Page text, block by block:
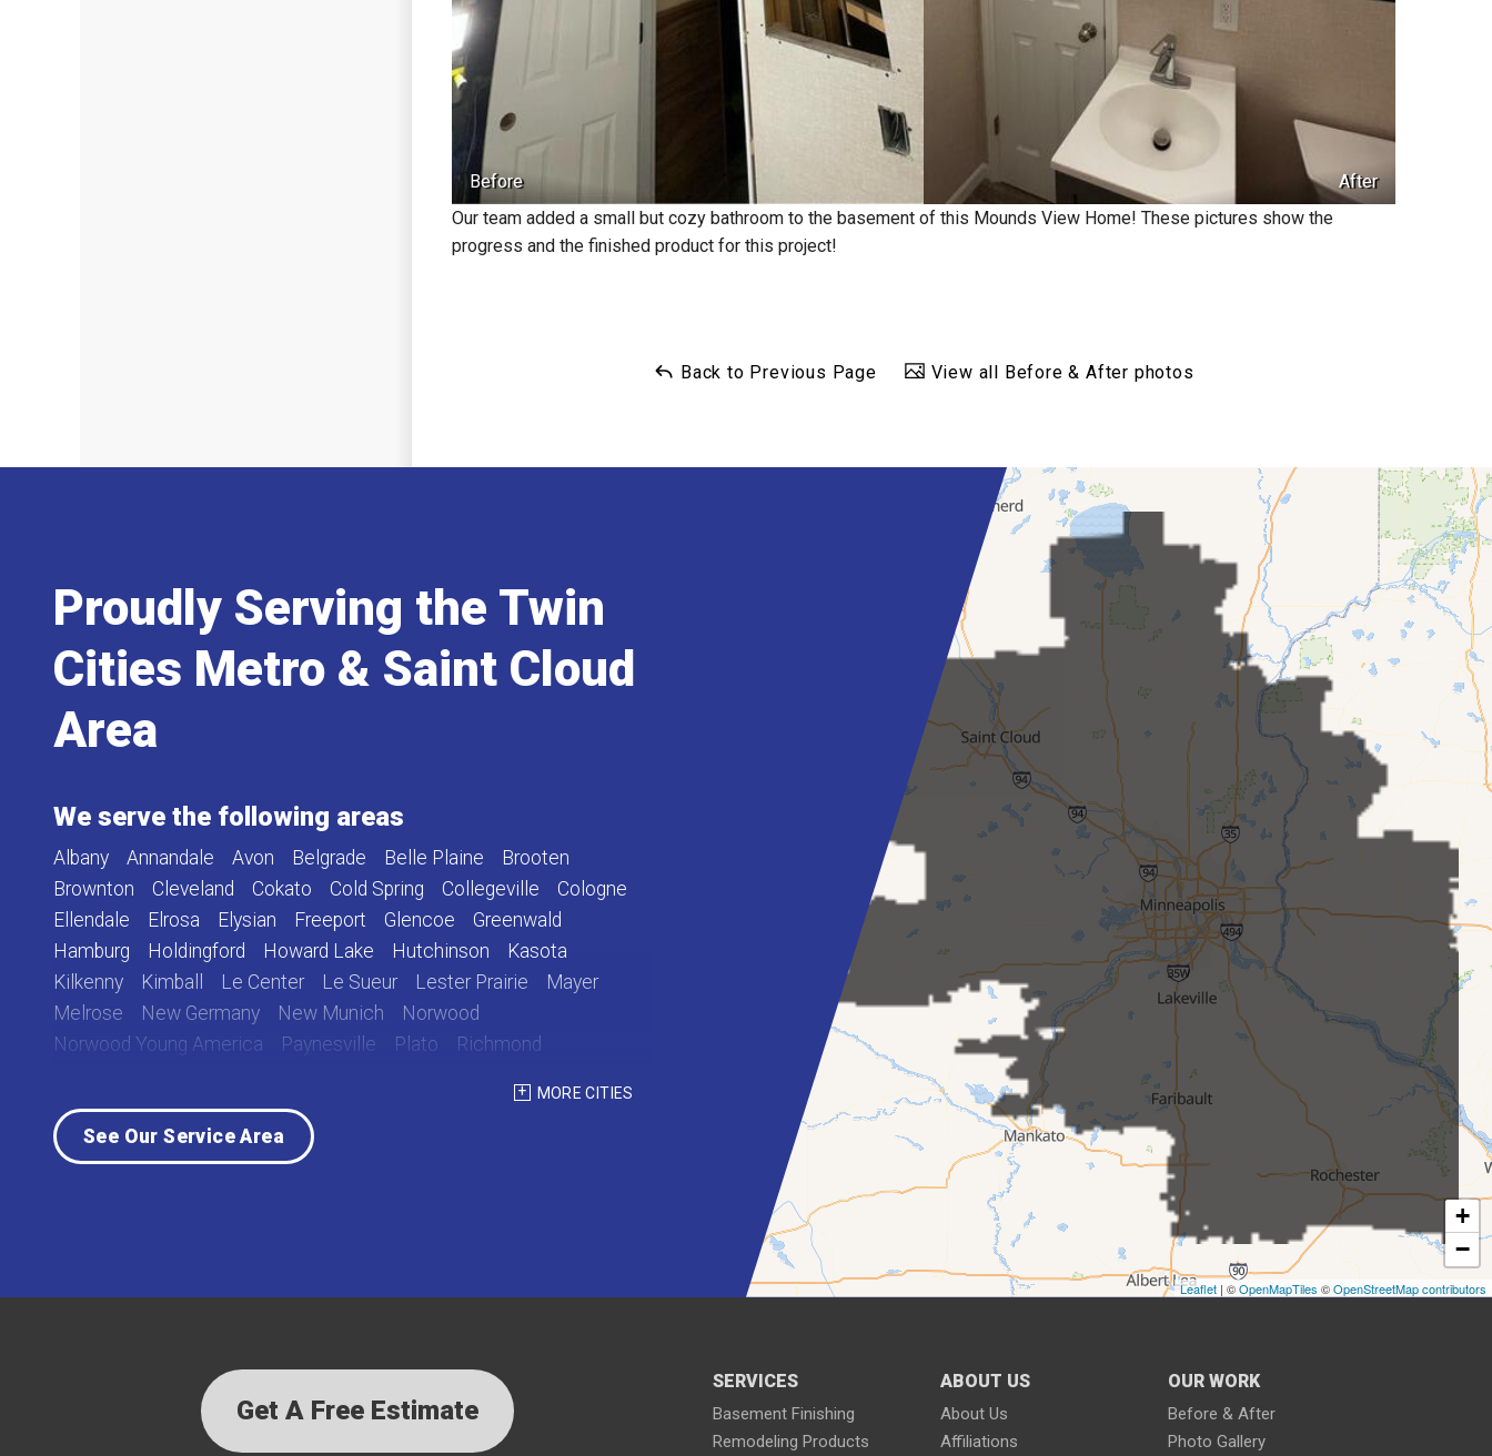
Before
After
Our team added a small but cozy bathroom to the basement of this Mounds View Home! These pictures show the
progress and the finished product for this project!
Back to Previous Page View all Before & After photos
+
−
Leaflet | ©OpenMapTiles ©OpenStreetMap contributors
Proudly Serving the Twin
Cities Metro & Saint Cloud
Area
We serve the following areas
Albany Annandale Avon Belgrade Belle Plaine
Brooten
Brownton
Cleveland Cokato Cold Spring Collegeville
Cologne
Ellendale
Elrosa Elysian Freeport Glencoe
Greenwald
Hamburg
Holdingford Howard Lake Hutchinson
Kasota
Kilkenny
Kimball Le Center Le Sueur Lester Prairie
Mayer
Melrose
New Germany New Munich
Norwood
Norwood Young America
Paynesville Plato
Richmond
Sauk Centre
Silver Lake South Haven
Waterville
Waverly
Winsted Young America
MORE CITIES
See Our Service Area
SERVICES
Basement Finishing
Remodeling Products
ABOUT US
About Us
Affiliations
OUR WORK
Before & After
Photo Gallery
Get A Free Estimate